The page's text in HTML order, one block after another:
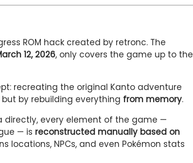
ROM hack created by retronc. The
12, 2026, only covers the game up to the
recreating the original Kanto adventure
by rebuilding everything from memory.
directly, every element of the game —
— is reconstructed manually based on
locations, NPCs, and even Pokémon stats